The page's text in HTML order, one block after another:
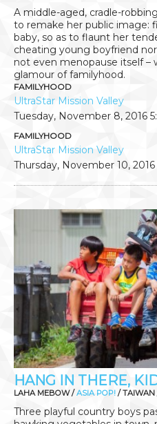
A middle-aged, cradle-
to remake her public image:
baby, so as to flaunt her
cheating young boyfriend
not even menopause itself –
glamour of familyhood.
FAMILYHOOD
UltraStar Mission Valley
Tuesday, November 8, 2016
FAMILYHOOD
UltraStar Mission Valley
Thursday, November 10, 2016
HANG IN THERE,
LAHA MEBOW /ASIA POP! / TAIWAN
Three playful country boys